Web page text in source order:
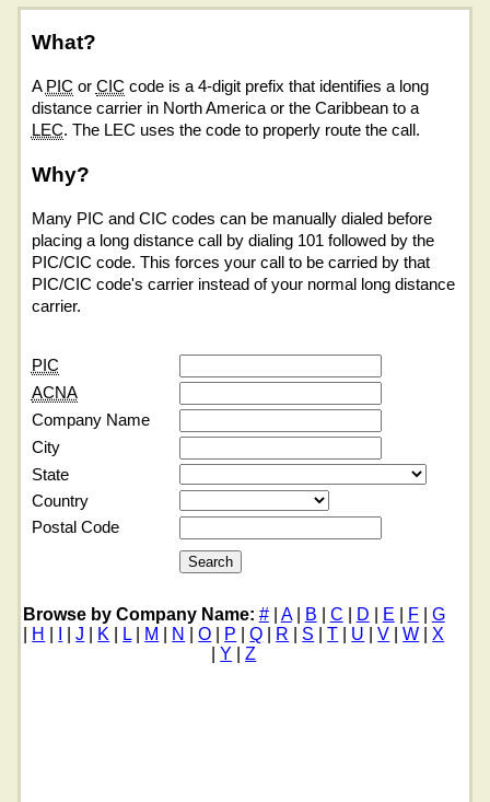
What?
A PIC or CIC code is a 4-digit prefix that identifies a long
distance carrier in North America or the Caribbean to a
LEC. The LEC uses the code to properly route the call.
Why?
Many PIC and CIC codes can be manually dialed before
placing a long distance call by dialing 101 followed by the
PIC/CIC code. This forces your call to be carried by that
PIC/CIC code's carrier instead of your normal long distance
carrier.
PIC
ACNA
Company Name
City
State
Country
Postal Code
Browse by Company Name: #| A| B C D E F
G
H |J K L| M N |O P |Q R S |T U |V |W |X
Y |Z